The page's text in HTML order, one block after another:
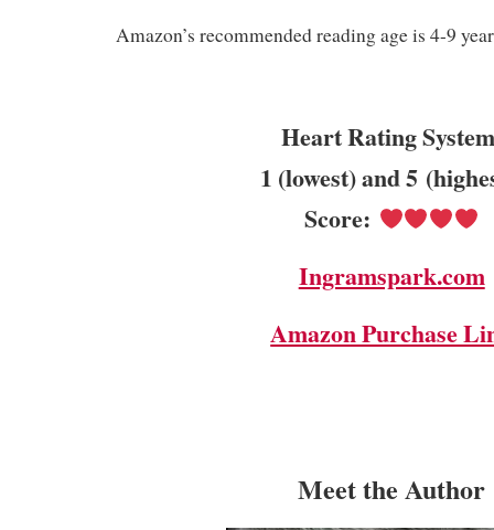
Amazon’s recommended reading age is 4-9
Heart Rating
1 (lowest) and 5
Score:
Ingramspark.com
Amazon Purchase
Meet the Author